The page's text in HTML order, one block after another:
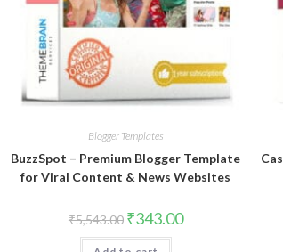
Blogger Templates
BuzzSpot – Premium Blogger Template
for Viral Content & News Websites
₹5,543.00 Original
price
was:
₹343.00Current
price